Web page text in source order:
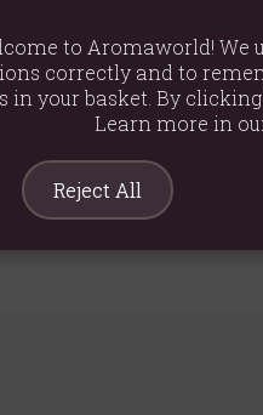
10cm diameter) and
space.
to Aromaworld! We
correctly and to
in your basket. By clicking
Learn more in
Reject All